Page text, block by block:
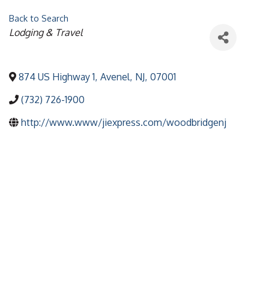
Back to Search
Categories
Lodging & Travel
874 US Highway 1, Avenel, NJ, 07001
(732) 726-1900
http://www.www/jiexpress.com/woodbridgenj